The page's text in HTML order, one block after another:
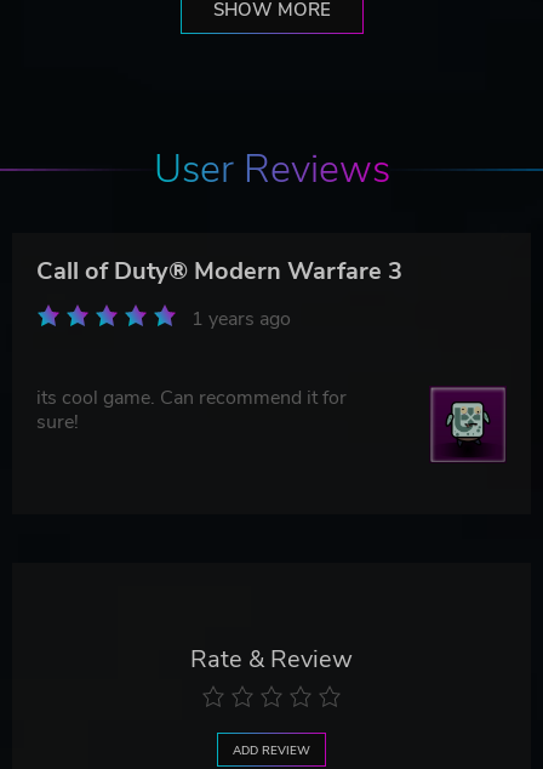
SHOW MORE
User Reviews
Call of Duty® Modern Warfare 3
1 years ago
its cool game. Can recommend it for
sure!
Rate & Review
ADD REVIEW